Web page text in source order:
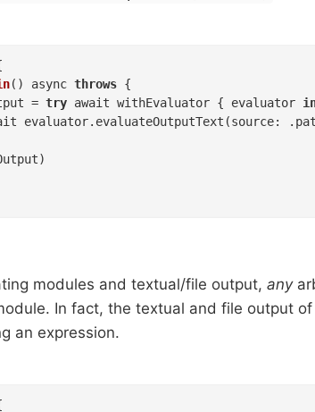
() async throws {
= try await withEvaluator { evaluator
evaluator.evaluateOutputText(source:
modules and textual/file output, any
In fact, the textual and file output
an expression.